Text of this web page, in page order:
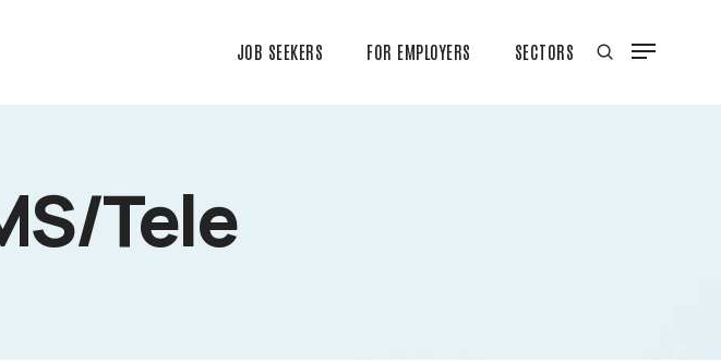
JOB SEEKERS FOR EMPLOYERS SECTORS
Tele